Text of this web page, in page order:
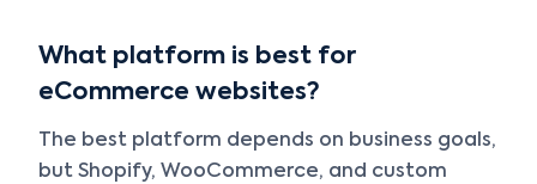
What platform is best for
eCommerce websites?
The best platform depends on business goals,
but Shopify, WooCommerce, and custom